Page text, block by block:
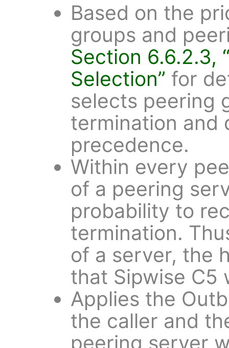
Based on the
groups and
Section 6.6.2.3,
Selection” for
selects peering
termination and
precedence.
Within every
of a peering
probability to
termination.
of a server, the
that Sipwise C5
Applies the
the caller and
peering server